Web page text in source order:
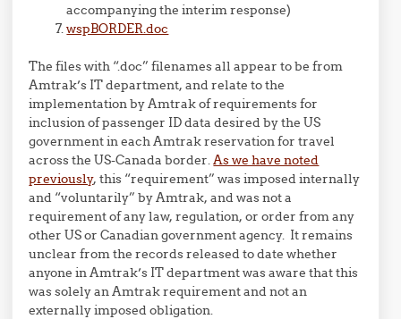
accompanying the interim response)
wspBORDER.doc
The files with “.doc” filenames all appear to be from
Amtrak’s IT department, and relate to the
implementation by Amtrak of requirements for
inclusion of passenger ID data desired by the US
government in each Amtrak reservation for travel
across the US-Canada border.As we have noted
previously, this “requirement” was imposed internally
and “voluntarily” by Amtrak, and was not a
requirement of any law, regulation, or order from any
other US or Canadian government agency. It remains
unclear from the records released to date whether
anyone in Amtrak’s IT department was aware that this
was solely an Amtrak requirement and not an
externally imposed obligation.